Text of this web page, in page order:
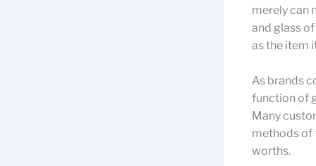
merely can
and glass
as the item
As brands
function of
Many
methods of
worths.